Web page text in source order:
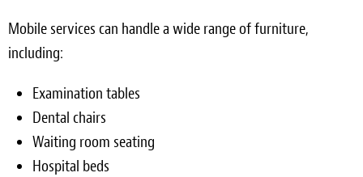
Mobile services can handle a wide range of furniture,
including:
Examination tables
Dental chairs
Waiting room seating
Hospital beds